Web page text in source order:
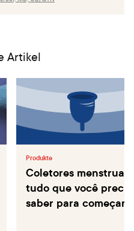
diseases. Archives
Artikel
Produkte
Coletores menstruais:
tudo que você
saber para começar